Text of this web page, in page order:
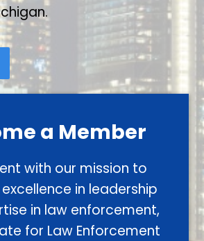
a Member
with our mission to
in leadership
in law enforcement,
for Law Enforcement